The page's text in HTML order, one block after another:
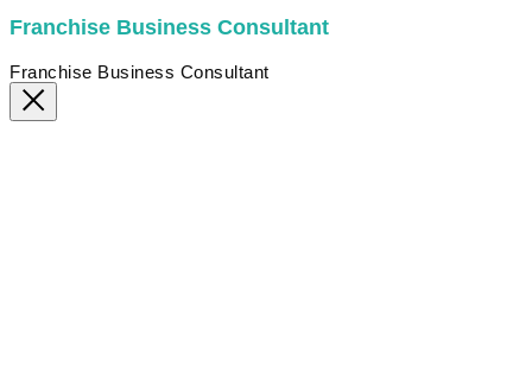
Franchise Business Consultant
Franchise Business Consultant